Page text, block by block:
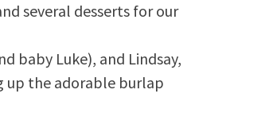
several desserts for our
baby Luke), and Lindsay,
up the adorable burlap